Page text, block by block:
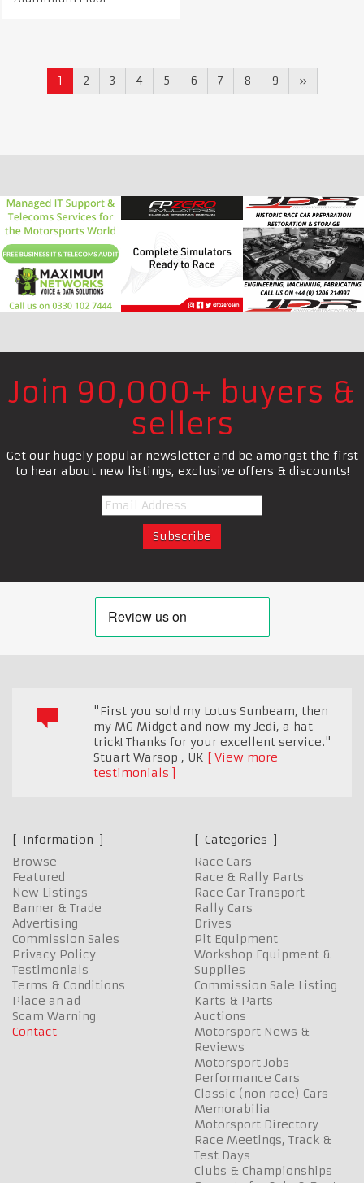
1 2 3 4 5 6 7 8 9 »
Join 90,000+ buyers &
sellers
Get our hugely popular newsletter and be amongst the first
to hear about new listings, exclusive offers & discounts!
"First you sold my Lotus Sunbeam, then
my MG Midget and now my Jedi, a hat
trick! Thanks for your excellent service."
Stuart Warsop , UK
View more
testimonials
Information
Browse
Featured
New Listings
Banner & Trade
Advertising
Commission Sales
Privacy Policy
Testimonials
Terms & Conditions
Place an ad
Scam Warning
Contact
Categories
Race Cars
Race & Rally Parts
Race Car Transport
Rally Cars
Drives
Pit Equipment
Workshop Equipment &
Supplies
Commission Sale Listing
Karts & Parts
Auctions
Motorsport News &
Reviews
Motorsport Jobs
Performance Cars
Classic (non race) Cars
Memorabilia
Motorsport Directory
Race Meetings, Track &
Test Days
Clubs & Championships